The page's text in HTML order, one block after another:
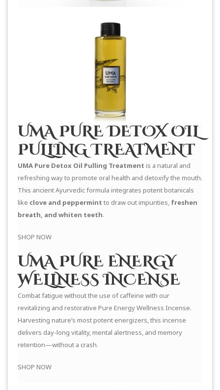
UMA PURE DETOX OIL
PULLING TREATMENT
UMA Pure Detox Oil Pulling Treatment is a natural and
refreshing way to promote oral health and detoxify the mouth.
This ancient Ayurvedic formula integrates potent botanicals
like clove and peppermint to draw out impurities, freshen
breath, and whiten teeth.
SHOP NOW
UMA PURE ENERGY
WELLNESS INCENSE
Combat fatigue without the use of caffeine with our
revitalizing and restorative Pure Energy Wellness Incense.
Harvesting nature’s most potent energizers, this incense
delivers day-long vitality, mental alertness, and memory
retention—without a crash.
SHOP NOW